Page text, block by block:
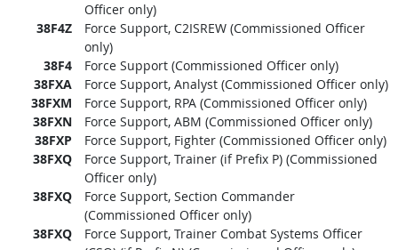
Officer only)
38F4Z
Force Support, C2ISREW (Commissioned Officer
only)
38F4
Force Support (Commissioned Officer only)
38FXA
Force Support, Analyst (Commissioned Officer only)
38FXM
Force Support, RPA (Commissioned Officer only)
38FXN
Force Support, ABM (Commissioned Officer only)
38FXP
Force Support, Fighter (Commissioned Officer only)
38FXQ
Force Support, Trainer (if Prefix P) (Commissioned
Officer only)
38FXQ
Force Support, Section Commander
(Commissioned Officer only)
38FXQ
Force Support, Trainer Combat Systems Officer